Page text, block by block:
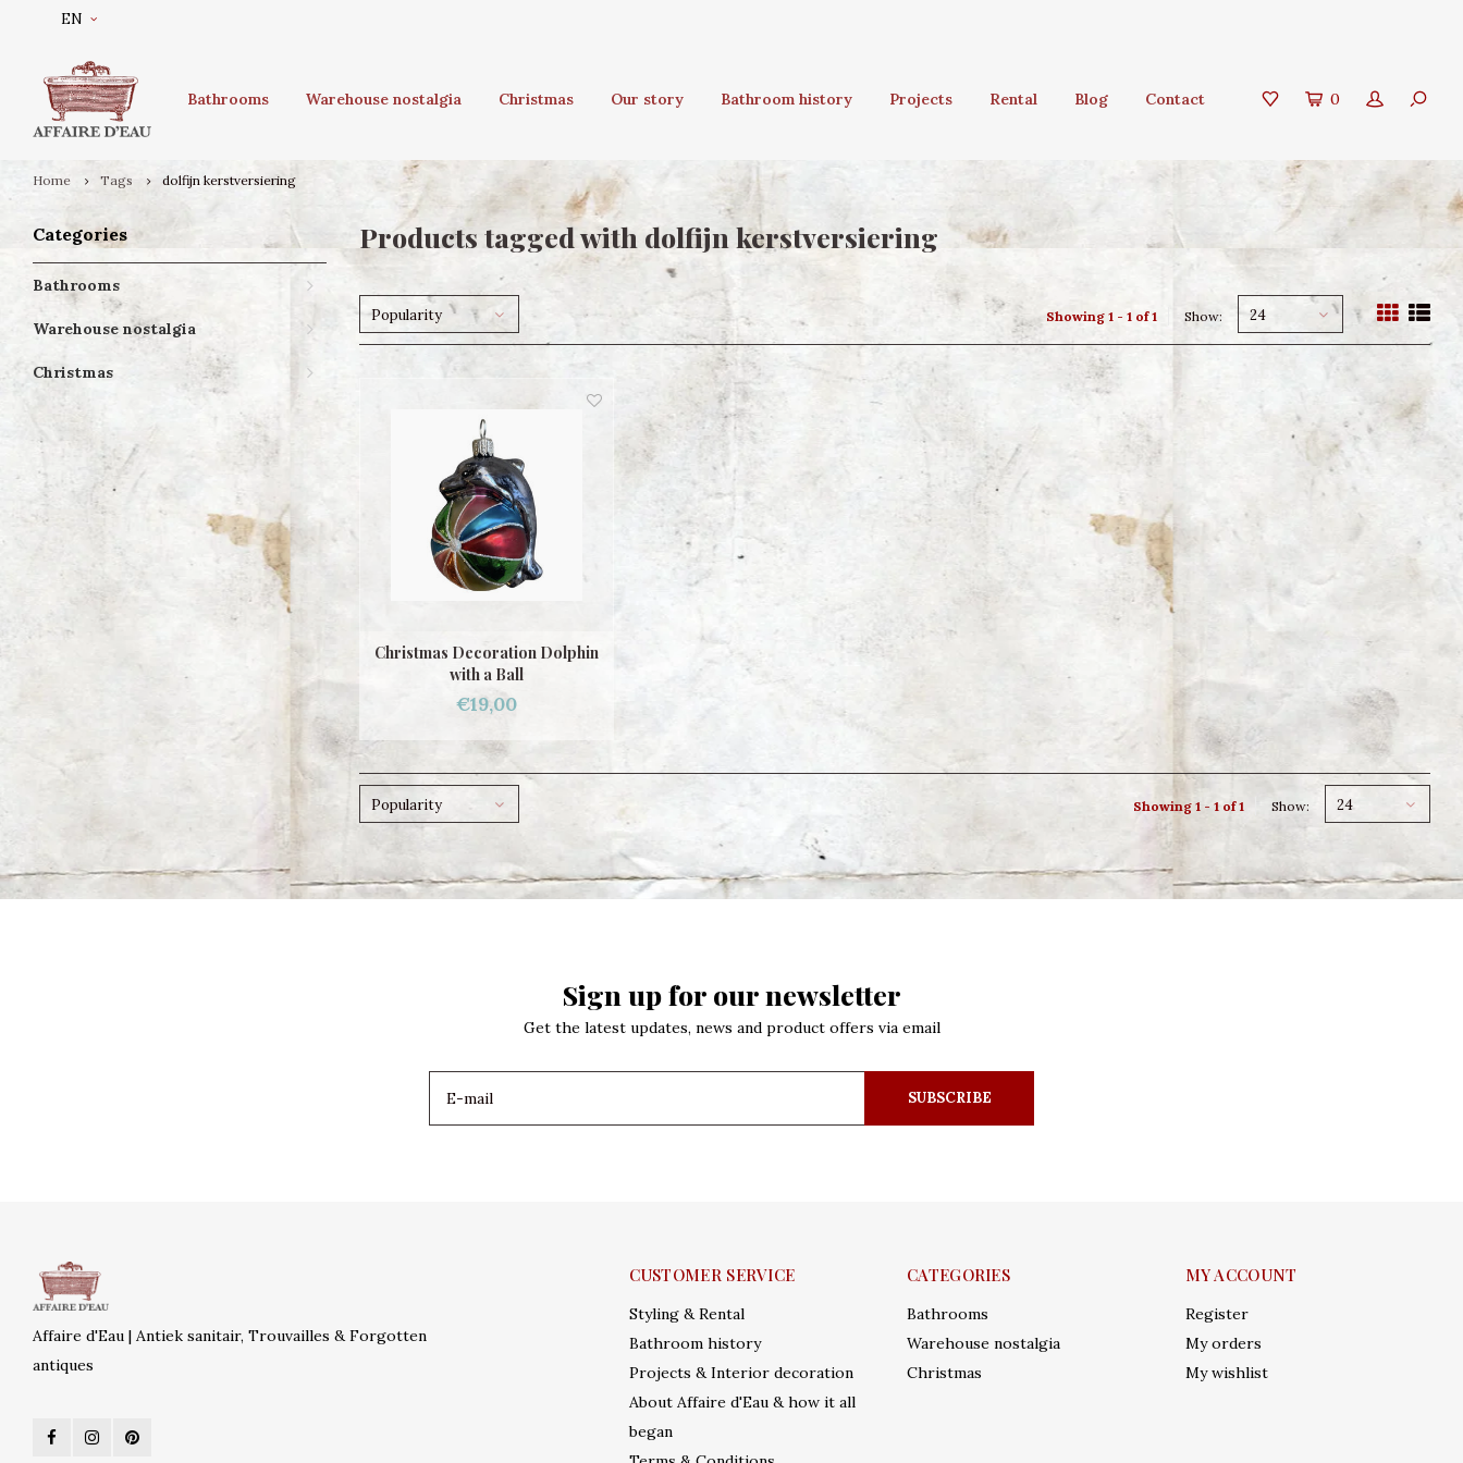
EN
Bathrooms Warehouse nostalgia Christmas Our story Bathroom history Projects Rental Blog Contact 0
Home Tags dolfijn kerstversiering
Categories
Bathrooms
Warehouse nostalgia
Christmas
Products tagged with dolfijn kerstversiering
Popularity Showing 1 - 1 of 1 Show: 24
Christmas Decoration Dolphin
with a Ball
€19,00
Popularity Showing 1 - 1 of 1 Show: 24
Sign up for our newsletter
Get the latest updates, news and product offers via email
SUBSCRIBE
Affaire d'Eau | Antiek sanitair, Trouvailles & Forgotten
antiques
CUSTOMER SERVICE
Styling & Rental
Bathroom history
Projects & Interior decoration
About Affaire d'Eau & how it all
began
CATEGORIES
Bathrooms
Warehouse nostalgia
Christmas
MY ACCOUNT
Register
My orders
My wishlist